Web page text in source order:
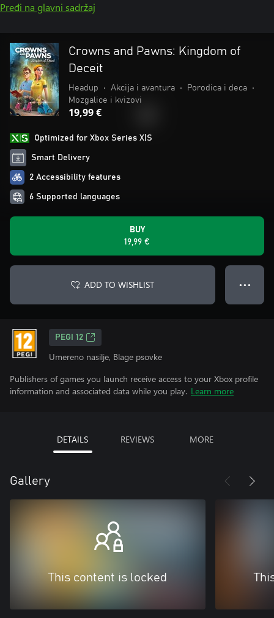
Pređi na glavni sadržaj
Crowns and Pawns: Kingdom of
Deceit
Headup • Akcija i avantura • Porodica i deca
•
Mozgalice i kvizovi
19,99 €
Optimized for Xbox Series X|S
Smart Delivery
2 Accessibility features
6 Supported languages
BUY
19,99 €
ADD TO WISHLIST ● ● ●
PEGI 12
Umereno nasilje, Blage psovke
Publishers of games you launch receive access to your Xbox profile
information and associated data while you play. Learn more
DETAILS REVIEWS MORE
Gallery
This content is locked